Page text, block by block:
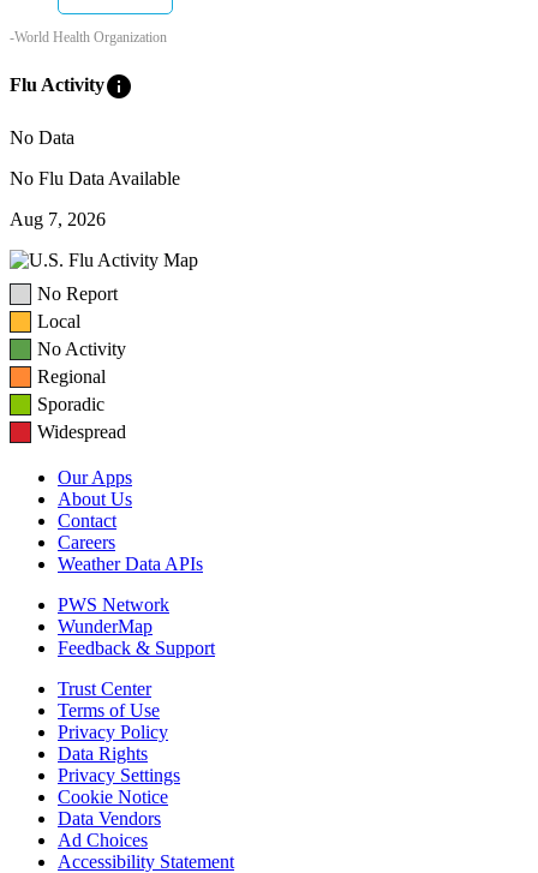
-World Health Organization
Flu Activityinfo
No Data
No Flu Data Available
Aug 7, 2026
No Report
Local
No Activity
Regional
Sporadic
Widespread
Our Apps
About Us
Contact
Careers
Weather Data APIs
PWS Network
WunderMap
Feedback & Support
Trust Center
Terms of Use
Privacy Policy
Data Rights
Privacy Settings
Cookie Notice
Data Vendors
Ad Choices
Accessibility Statement